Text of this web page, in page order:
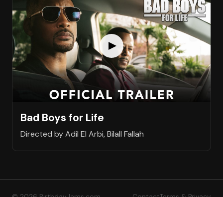
Bad Boys for Life
Directed by Adil El Arbi, Bilall Fallah